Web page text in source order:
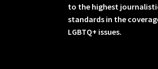
to the highest
standards in the
LGBTQ+ issues.